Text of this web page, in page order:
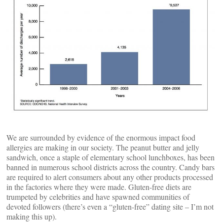
We are surrounded by evidence of the enormous impact food
allergies are making in our society. The peanut butter and jelly
sandwich, once a staple of elementary school lunchboxes, has been
banned in numerous school districts across the country. Candy bars
are required to alert consumers about any other products processed
in the factories where they were made. Gluten-free diets are
trumpeted by celebrities and have spawned communities of
devoted followers (there’s even a “gluten-free” dating site – I’m not
making this up).